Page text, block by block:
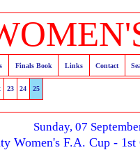
Finals Book Links Contact
23 24 25
Sunday, 07
Women's F.A. Cup -